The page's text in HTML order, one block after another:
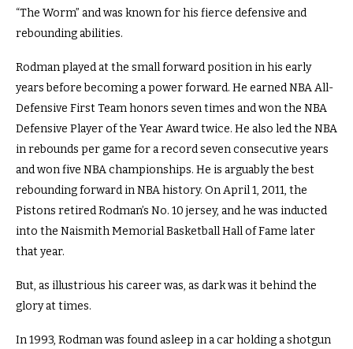
“The Worm” and was known for his fierce defensive and
rebounding abilities.
Rodman played at the small forward position in his early
years before becoming a power forward. He earned NBA All-
Defensive First Team honors seven times and won the NBA
Defensive Player of the Year Award twice. He also led the NBA
in rebounds per game for a record seven consecutive years
and won five NBA championships. He is arguably the best
rebounding forward in NBA history. On April 1, 2011, the
Pistons retired Rodman’s No. 10 jersey, and he was inducted
into the Naismith Memorial Basketball Hall of Fame later
that year.
But, as illustrious his career was, as dark was it behind the
glory at times.
In 1993, Rodman was found asleep in a car holding a shotgun